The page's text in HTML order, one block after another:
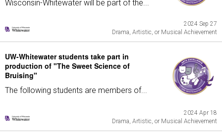
Wisconsin-Whitewater will be part of the...
2024 Sep 27
Drama, Artistic, or Musical Achievement
UW-Whitewater students take part in
production of "The Sweet Science of
Bruising"
The following students are members of...
2024 Apr 18
Drama, Artistic, or Musical Achievement